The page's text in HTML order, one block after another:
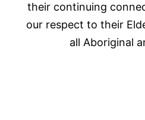
their continuing
our respect to their
all Aboriginal